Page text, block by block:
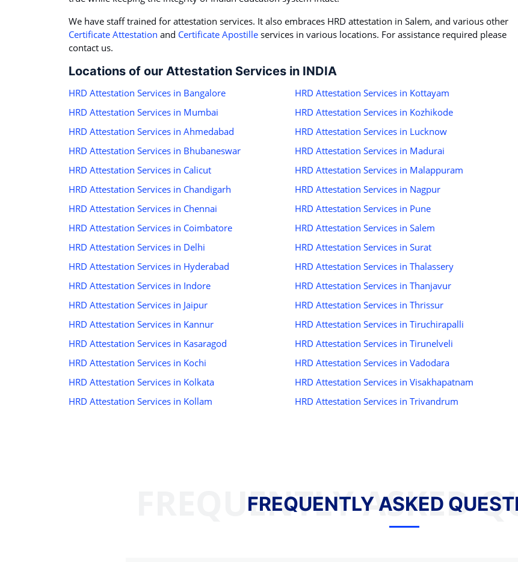
We have staff trained for attestation services. It also embraces HRD attestation in Salem, and various other
Certificate Attestation and Certificate Apostille services in various locations. For assistance required please
contact us.
Locations of our Attestation Services in INDIA
HRD Attestation Services in Bangalore
HRD Attestation Services in Mumbai
HRD Attestation Services in Ahmedabad
HRD Attestation Services in Bhubaneswar
HRD Attestation Services in Calicut
HRD Attestation Services in Chandigarh
HRD Attestation Services in Chennai
HRD Attestation Services in Coimbatore
HRD Attestation Services in Delhi
HRD Attestation Services in Hyderabad
HRD Attestation Services in Indore
HRD Attestation Services in Jaipur
HRD Attestation Services in Kannur
HRD Attestation Services in Kasaragod
HRD Attestation Services in Kochi
HRD Attestation Services in Kolkata
HRD Attestation Services in Kollam
HRD Attestation Services in Kottayam
HRD Attestation Services in Kozhikode
HRD Attestation Services in Lucknow
HRD Attestation Services in Madurai
HRD Attestation Services in Malappuram
HRD Attestation Services in Nagpur
HRD Attestation Services in Pune
HRD Attestation Services in Salem
HRD Attestation Services in Surat
HRD Attestation Services in Thalassery
HRD Attestation Services in Thanjavur
HRD Attestation Services in Thrissur
HRD Attestation Services in Tiruchirapalli
HRD Attestation Services in Tirunelveli
HRD Attestation Services in Vadodara
HRD Attestation Services in Visakhapatnam
HRD Attestation Services in Trivandrum
FREQUENTLY ASKED
FREQUENTLY ASKED